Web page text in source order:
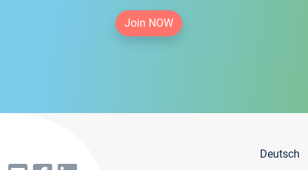
Join NOW
Deutsch